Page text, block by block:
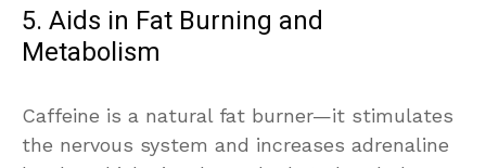
5. Aids in Fat Burning and
Metabolism
Caffeine is a natural fat burner—it stimulates
the nervous system and increases adrenaline